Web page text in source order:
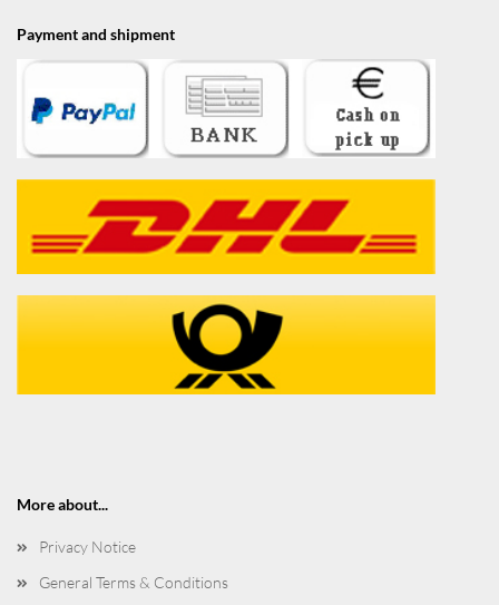
Payment and shipment
More about...
Privacy Notice
General Terms & Conditions